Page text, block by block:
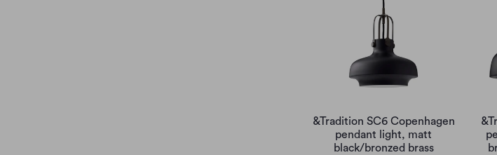
&Tradition SC6 Copenhagen
pendant light, matt
black/bronzed brass